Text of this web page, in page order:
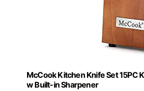
McCook Kitchen Knife Set 15PC
w Built-in Sharpener